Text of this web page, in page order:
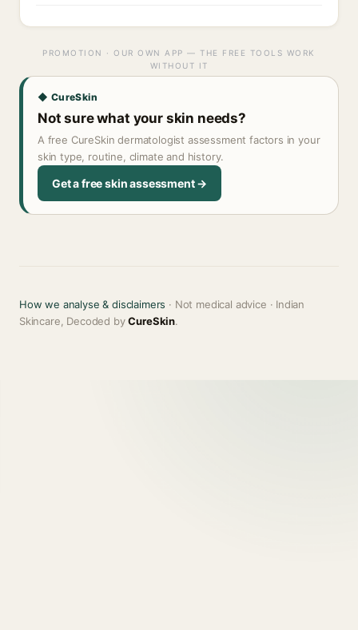
PROMOTION · OUR OWN APP — THE FREE TOOLS WORK
WITHOUT IT
◆ CureSkin
Not sure what your skin needs?
A free CureSkin dermatologist assessment factors in your
skin type, routine, climate and history.
Get a free skin assessment →
How we analyse & disclaimers · Not medical advice · Indian
Skincare, Decoded byCureSkin.